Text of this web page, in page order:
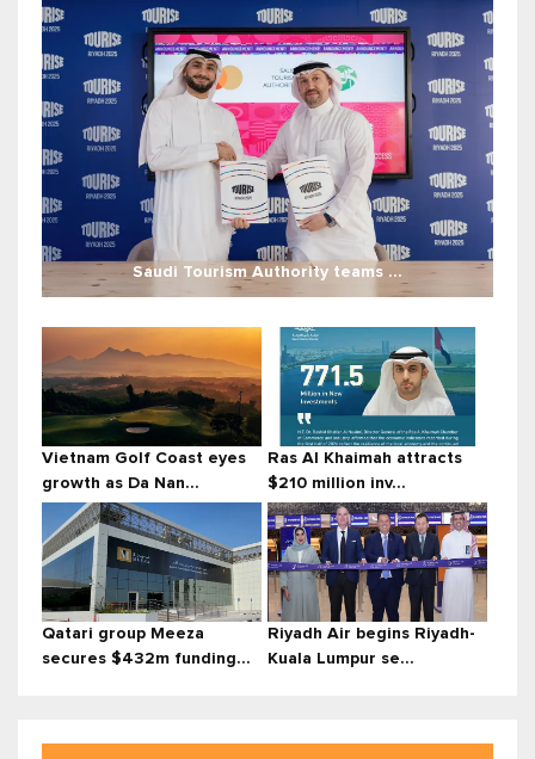
Saudi Tourism Authority teams ...
Vietnam Golf Coast eyes
growth as Da Nan...
Ras Al Khaimah attracts
$210 million inv...
Qatari group Meeza
secures $432m funding...
Riyadh Air begins Riyadh-
Kuala Lumpur se...